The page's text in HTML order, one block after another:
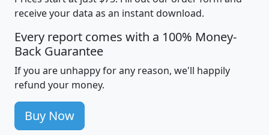
receive your data as an instant download.
Every report comes with a 100% Money-
Back Guarantee
If you are unhappy for any reason, we'll happily
refund your money.
Buy Now